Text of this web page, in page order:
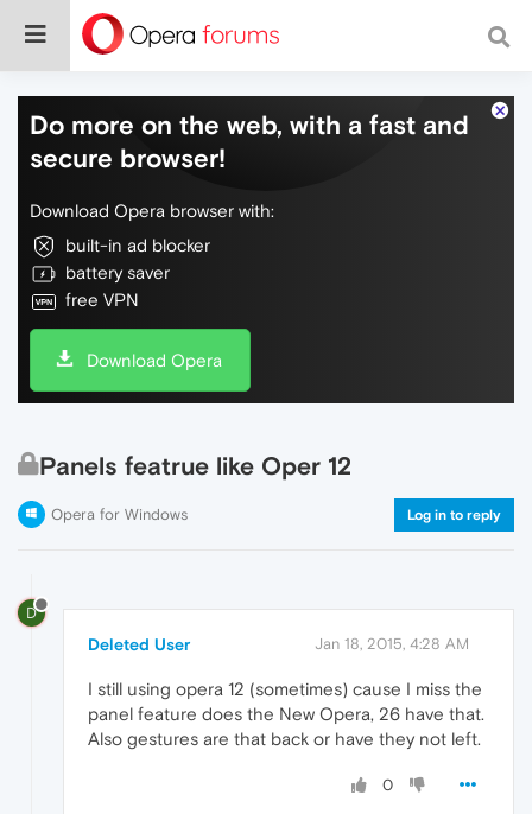
Do more on the web, with a fast and
secure browser!
Download Opera browser with:
built-in ad blocker
battery saver
free VPN
Download Opera
Panels featrue like Oper 12
Opera for Windows Log in to reply
D
Deleted User Jan 18, 2015, 4:28 AM
I still using opera 12 (sometimes) cause I miss the
panel feature does the New Opera, 26 have that.
Also gestures are that back or have they not left.
0